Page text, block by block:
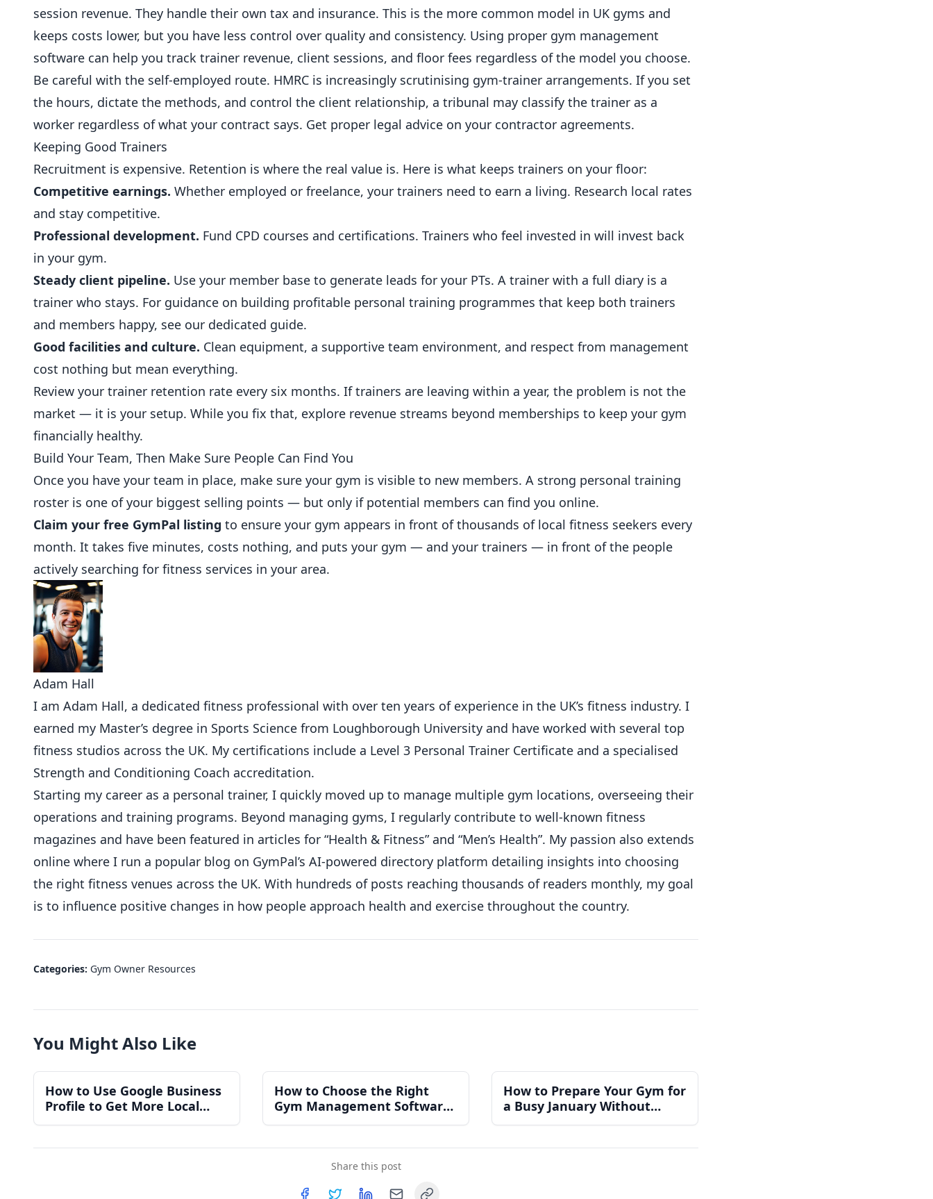
session revenue. They handle their own tax and insurance. This is the more common model in UK gyms and
keeps costs lower, but you have less control over quality and consistency. Using proper gym management
software can help you track trainer revenue, client sessions, and floor fees regardless of the model you choose.
Be careful with the self-employed route. HMRC is increasingly scrutinising gym-trainer arrangements. If you set
the hours, dictate the methods, and control the client relationship, a tribunal may classify the trainer as a
worker regardless of what your contract says. Get proper legal advice on your contractor agreements.
Keeping Good Trainers
Recruitment is expensive. Retention is where the real value is. Here is what keeps trainers on your floor:
Competitive earnings. Whether employed or freelance, your trainers need to earn a living. Research local rates
and stay competitive.
Professional development. Fund CPD courses and certifications. Trainers who feel invested in will invest back
in your gym.
Steady client pipeline. Use your member base to generate leads for your PTs. A trainer with a full diary is a
trainer who stays. For guidance on building profitable personal training programmes that keep both trainers
and members happy, see our dedicated guide.
Good facilities and culture. Clean equipment, a supportive team environment, and respect from management
cost nothing but mean everything.
Review your trainer retention rate every six months. If trainers are leaving within a year, the problem is not the
market — it is your setup. While you fix that, explore revenue streams beyond memberships to keep your gym
financially healthy.
Build Your Team, Then Make Sure People Can Find You
Once you have your team in place, make sure your gym is visible to new members. A strong personal training
roster is one of your biggest selling points — but only if potential members can find you online.
Claim your free GymPal listing to ensure your gym appears in front of thousands of local fitness seekers every
month. It takes five minutes, costs nothing, and puts your gym — and your trainers — in front of the people
actively searching for fitness services in your area.
Adam Hall
I am Adam Hall, a dedicated fitness professional with over ten years of experience in the UK’s fitness industry. I
earned my Master’s degree in Sports Science from Loughborough University and have worked with several top
fitness studios across the UK. My certifications include a Level 3 Personal Trainer Certificate and a specialised
Strength and Conditioning Coach accreditation.
Starting my career as a personal trainer, I quickly moved up to manage multiple gym locations, overseeing their
operations and training programs. Beyond managing gyms, I regularly contribute to well-known fitness
magazines and have been featured in articles for “Health & Fitness” and “Men’s Health”. My passion also extends
online where I run a popular blog on GymPal’s AI-powered directory platform detailing insights into choosing
the right fitness venues across the UK. With hundreds of posts reaching thousands of readers monthly, my goal
is to influence positive changes in how people approach health and exercise throughout the country.
Categories: Gym Owner Resources
You Might Also Like
How to Use Google Business
Profile to Get More Local
Gym Members
How to Choose the Right
Gym Management Software
for an Independent Gym
How to Prepare Your Gym for
a Busy January Without
Burning Out Your Team
Share this post